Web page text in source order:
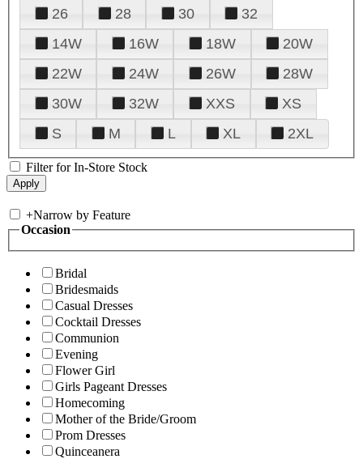
26
28 30
32
14W
16W 18W
20W
22W
24W 26W
28W
30W
32W XXS
XS
S
M L XL 2XL
Filter for In-Store Stock
+Narrow by Feature
Occasion
Bridal
Bridesmaids
Casual Dresses
Cocktail Dresses
Communion
Evening
Flower Girl
Girls Pageant Dresses
Homecoming
Mother of the Bride/Groom
Prom Dresses
Quinceanera